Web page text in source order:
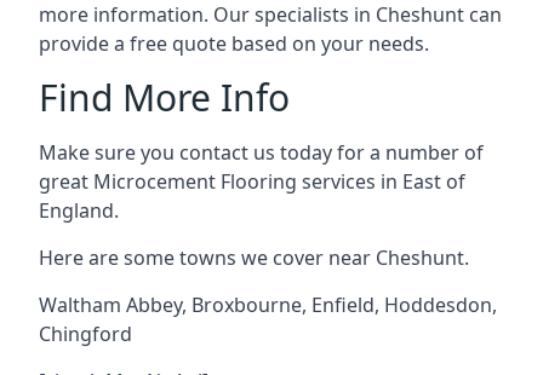
more information. Our specialists in Cheshunt can
provide a free quote based on your needs.
Find More Info
Make sure you contact us today for a number of
great Microcement Flooring services in East of
England.
Here are some towns we cover near Cheshunt.
Waltham Abbey, Broxbourne, Enfield, Hoddesdon,
Chingford